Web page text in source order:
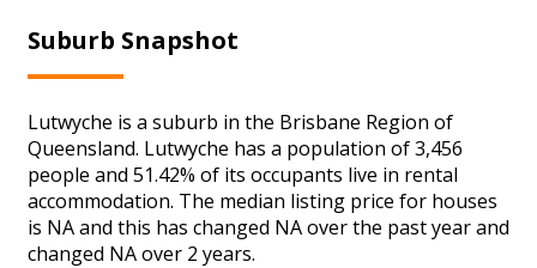
Suburb Snapshot
Lutwyche is a suburb in the Brisbane Region of
Queensland. Lutwyche has a population of 3,456
people and 51.42% of its occupants live in rental
accommodation. The median listing price for houses
is NA and this has changed NA over the past year and
changed NA over 2 years.